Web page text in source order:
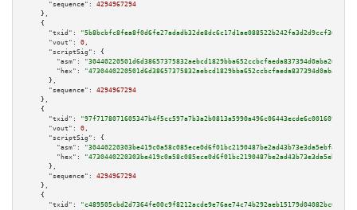
"sequence":
4294967294
    },
    {
"txid":
"5b8bcbfc8fea8f0d6fe27adadb32de8dc6c17d1ae088522b242fa3d2d9ccf36a"
"vout":
0 ,
"scriptSig":
{
"asm":
"hex":
      },
"sequence":
4294967294
    },
    {
"txid":
"97f7178071605347b4f5cc597a7b3a2b0813a5990a496c06443ecde6c001609d"
"vout":
0 ,
"scriptSig":
{
"asm":
"hex":
      },
"sequence":
4294967294
    },
    {
"txid":
"c489505cbd2d7364fe00c9f8212acde9e76ae74c74b292aeb15179d04082bc65"